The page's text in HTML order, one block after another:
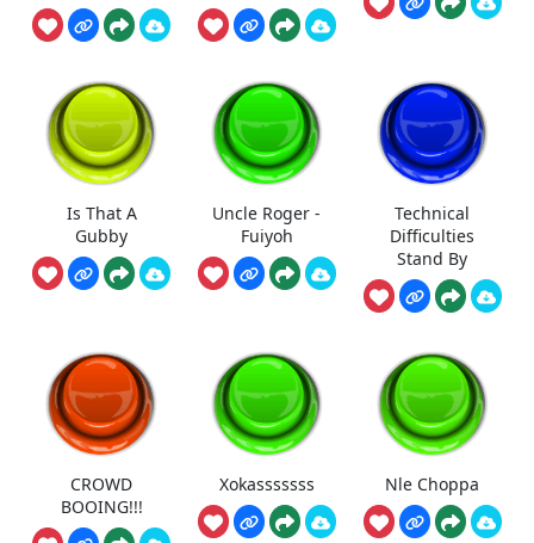
Is That A
Gubby
Uncle Roger -
Fuiyoh
Technical
Difficulties
Stand By
CROWD
BOOING!!!
Xokasssssss Nle Choppa